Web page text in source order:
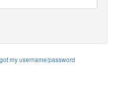
my username/password